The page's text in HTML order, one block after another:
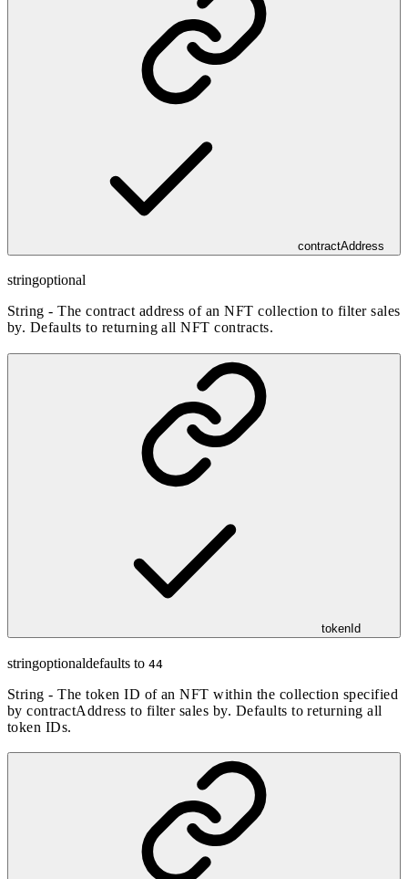
contractAddress
stringoptional
String - The contract address of an NFT collection to filter sales
by. Defaults to returning all NFT contracts.
tokenId
stringoptionaldefaults to 44
String - The token ID of an NFT within the collection specified
by contractAddress to filter sales by. Defaults to returning all
token IDs.